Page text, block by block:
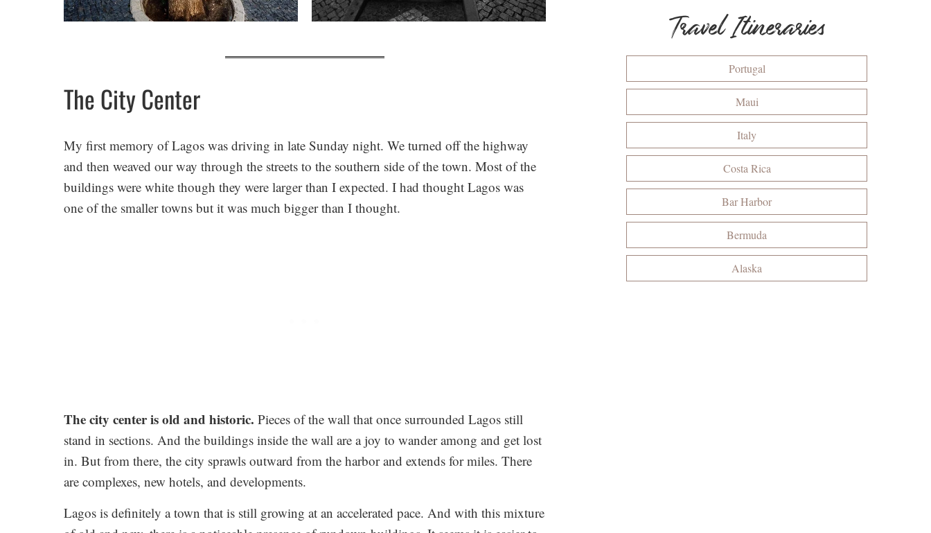
The City Center
My first memory of Lagos was driving in late Sunday night. We turned off the highway
and then weaved our way through the streets to the southern side of the town. Most of the
buildings were white though they were larger than I expected. I had thought Lagos was
one of the smaller towns but it was much bigger than I thought.
The city center is old and historic. Pieces of the wall that once surrounded Lagos still
stand in sections. And the buildings inside the wall are a joy to wander among and get lost
in. But from there, the city sprawls outward from the harbor and extends for miles. There
are complexes, new hotels, and developments.
Lagos is definitely a town that is still growing at an accelerated pace. And with this mixture
Travel Itineraries
Portugal
Maui
Italy
Costa Rica
Bar Harbor
Bermuda
Alaska